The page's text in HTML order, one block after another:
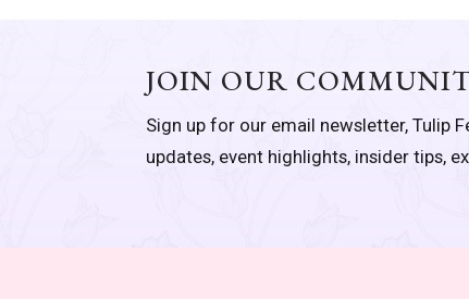
JOIN OUR
Sign up for our email newsletter, Tulip
updates, event highlights, insider tips,